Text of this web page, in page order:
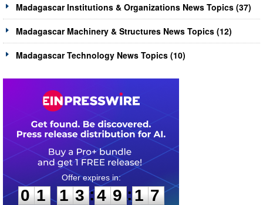
Madagascar Institutions & Organizations News Topics (37)
Madagascar Machinery & Structures News Topics (12)
Madagascar Technology News Topics (10)
0
1
1
1
1
3
3 :
4
4
9
9 :1
6
7